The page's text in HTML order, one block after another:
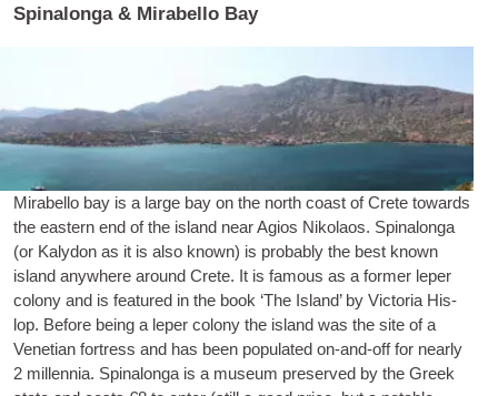
Spinalonga & Mirabello Bay
Mira­bello bay is a large bay on the north coast of Crete towards
the east­ern end of the island near Agios Nikolaos. Spin­alonga
(or Kalydon as it is also known) is prob­ably the best known
island any­where around Crete. It is fam­ous as a former leper
colony and is fea­tured in the book ‘The Island’ by Vic­tor­ia His­
lop. Before being a leper colony the island was the site of a
Vene­tian fort­ress and has been pop­u­lated on-and-off for nearly
2 mil­len­nia. Spin­alonga is a museum pre­served by the Greek